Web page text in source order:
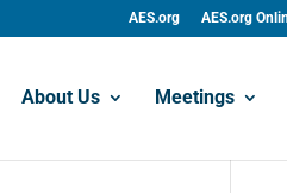
AES.org AES.org
About Us Meetings